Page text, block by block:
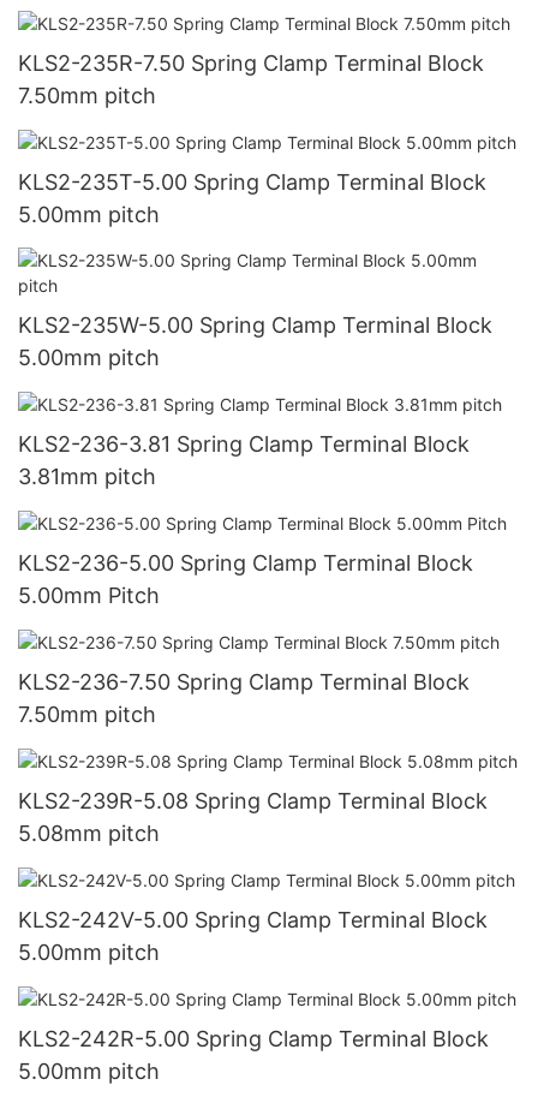
KLS2-235R-7.50 Spring Clamp Terminal Block
7.50mm pitch
KLS2-235T-5.00 Spring Clamp Terminal Block
5.00mm pitch
KLS2-235W-5.00 Spring Clamp Terminal Block
5.00mm pitch
KLS2-236-3.81 Spring Clamp Terminal Block
3.81mm pitch
KLS2-236-5.00 Spring Clamp Terminal Block
5.00mm Pitch
KLS2-236-7.50 Spring Clamp Terminal Block
7.50mm pitch
KLS2-239R-5.08 Spring Clamp Terminal Block
5.08mm pitch
KLS2-242V-5.00 Spring Clamp Terminal Block
5.00mm pitch
KLS2-242R-5.00 Spring Clamp Terminal Block
5.00mm pitch